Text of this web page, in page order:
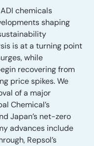
chemicals
shaping
is at a turning point
while
recovering from
price spikes. We
of a major
Chemical’s
Japan’s net-zero
advances include
Repsol’s